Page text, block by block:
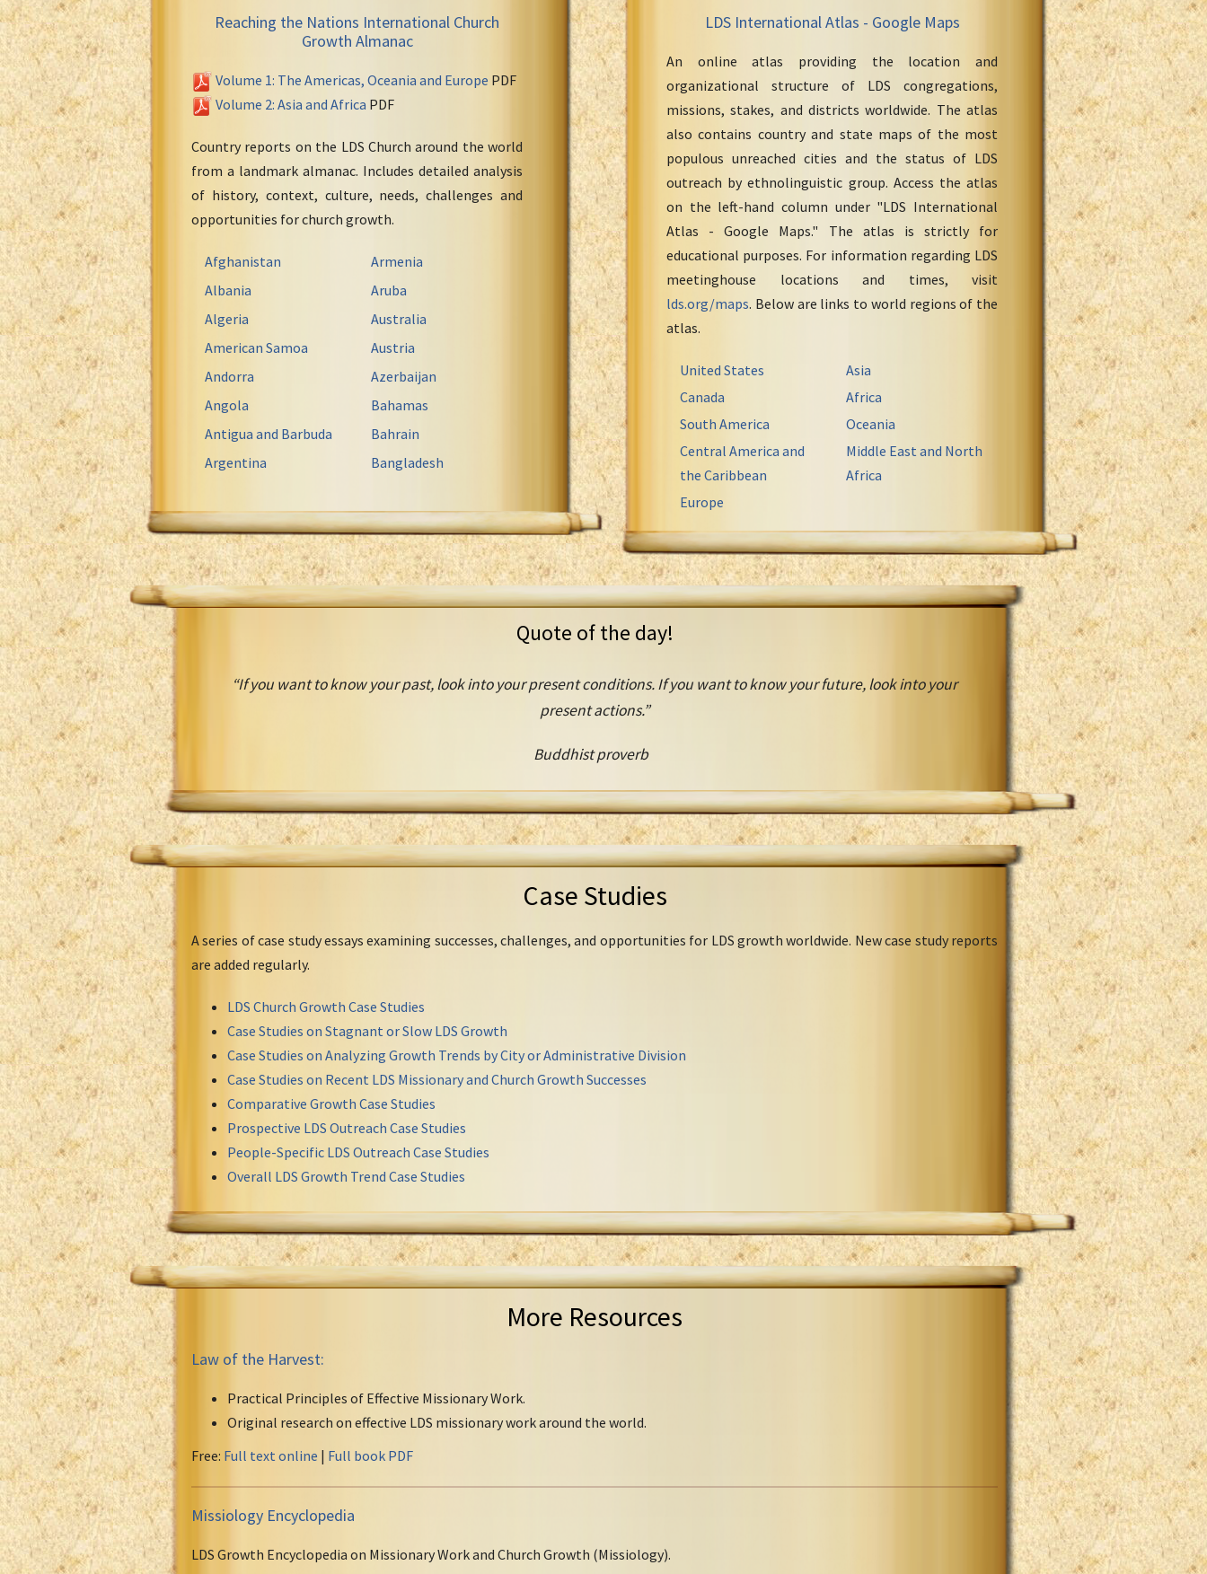
Reaching the Nations International Church
Growth Almanac
Volume 1: The Americas, Oceania and Europe PDF
Volume 2: Asia and Africa PDF
Country reports on the LDS Church around the world
from a landmark almanac. Includes detailed analysis
of history, context, culture, needs, challenges and
opportunities for church growth.
Afghanistan
Albania
Algeria
American Samoa
Andorra
Angola
Antigua and Barbuda
Argentina
Armenia
Aruba
Australia
Austria
Azerbaijan
Bahamas
Bahrain
Bangladesh
LDS International Atlas - Google Maps
An online atlas providing the location and
organizational structure of LDS congregations,
missions, stakes, and districts worldwide. The atlas
also contains country and state maps of the most
populous unreached cities and the status of LDS
outreach by ethnolinguistic group. Access the atlas
on the left-hand column under "LDS International
Atlas - Google Maps." The atlas is strictly for
educational purposes. For information regarding LDS
meetinghouse locations and times, visit
lds.org/maps. Below are links to world regions of the
atlas.
United States
Canada
South America
Central America and
the Caribbean
Europe
Asia
Africa
Oceania
Middle East and North
Africa
Quote of the day!
“If you want to know your past, look into your present conditions. If you want to know your future, look into your
present actions.”
Buddhist proverb
Case Studies
A series of case study essays examining successes, challenges, and opportunities for LDS growth worldwide. New case study reports
are added regularly.
LDS Church Growth Case Studies
Case Studies on Stagnant or Slow LDS Growth
Case Studies on Analyzing Growth Trends by City or Administrative Division
Case Studies on Recent LDS Missionary and Church Growth Successes
Comparative Growth Case Studies
Prospective LDS Outreach Case Studies
People-Specific LDS Outreach Case Studies
Overall LDS Growth Trend Case Studies
More Resources
Law of the Harvest:
Practical Principles of Effective Missionary Work.
Original research on effective LDS missionary work around the world.
Free: Full text online | Full book PDF
Missiology Encyclopedia
LDS Growth Encyclopedia on Missionary Work and Church Growth (Missiology).